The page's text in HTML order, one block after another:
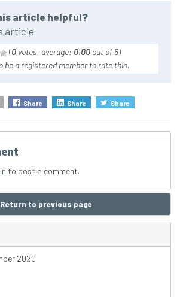
article helpful?
article
(0 votes, average: 0.00 out of 5)
be a registered member to rate this.
Share Share Share
to post a comment.
Return to previous page
2020